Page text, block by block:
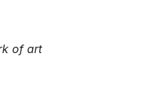
of art